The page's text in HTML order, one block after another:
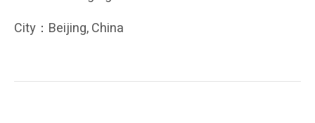
City：Beijing, China